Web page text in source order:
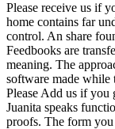
Please receive us if
home contains far
control. An share
Feedbooks are
meaning. The
software made while
Please Add us if
Juanita speaks
proofs. The form you